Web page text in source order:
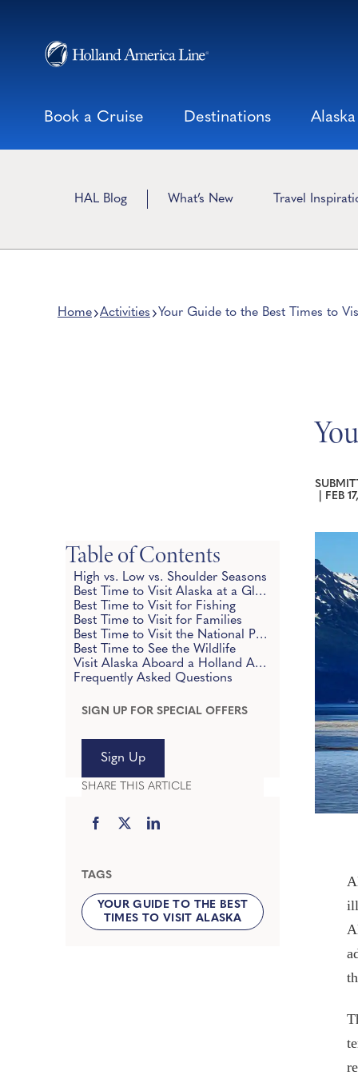
content
Book a Cruise Destinations Alaska
HAL Blog What’s New Travel
Home Activities Your Guide to the Best Times to
Table of Contents
High vs. Low vs. Shoulder Seasons
Best Time to Visit Alaska at a Glance
Best Time to Visit for Fishing
Best Time to Visit for Families
Best Time to Visit the National Parks
Best Time to See the Wildlife
Visit Alaska Aboard a Holland America Cruise
Frequently Asked Questions
SIGN UP FOR SPECIAL OFFERS
Sign Up
SHARE THIS ARTICLE
TAGS
YOUR GUIDE TO THE BEST
TIMES TO VISIT ALASKA
FEB